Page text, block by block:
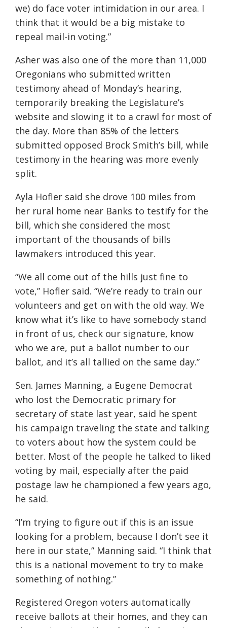
we) do face voter intimidation in our area. I
think that it would be a big mistake to
repeal mail-in voting.”
Asher was also one of the more than 11,000
Oregonians who submitted written
testimony ahead of Monday’s hearing,
temporarily breaking the Legislature’s
website and slowing it to a crawl for most of
the day. More than 85% of the letters
submitted opposed Brock Smith’s bill, while
testimony in the hearing was more evenly
split.
Ayla Hofler said she drove 100 miles from
her rural home near Banks to testify for the
bill, which she considered the most
important of the thousands of bills
lawmakers introduced this year.
“We all come out of the hills just fine to
vote,” Hofler said. “We’re ready to train our
volunteers and get on with the old way. We
know what it’s like to have somebody stand
in front of us, check our signature, know
who we are, put a ballot number to our
ballot, and it’s all tallied on the same day.”
Sen. James Manning, a Eugene Democrat
who lost the Democratic primary for
secretary of state last year, said he spent
his campaign traveling the state and talking
to voters about how the system could be
better. Most of the people he talked to liked
voting by mail, especially after the paid
postage law he championed a few years ago,
he said.
“I’m trying to figure out if this is an issue
looking for a problem, because I don’t see it
here in our state,” Manning said. “I think that
this is a national movement to try to make
something of nothing.”
Registered Oregon voters automatically
receive ballots at their homes, and they can